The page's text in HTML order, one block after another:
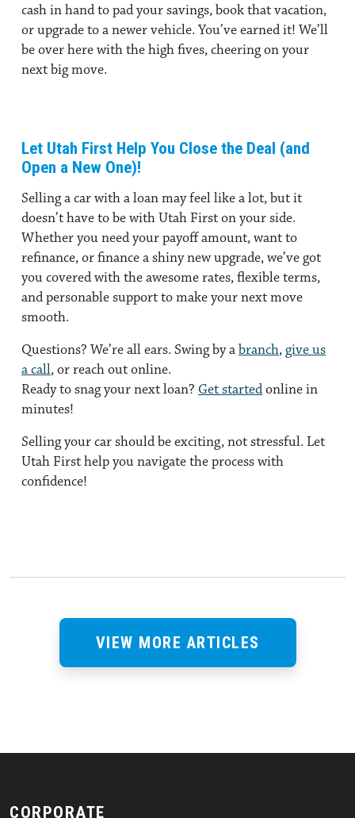
cash in hand to pad your savings, book that vacation,
or upgrade to a newer vehicle. You’ve earned it! We’ll
be over here with the high fives, cheering on your
next big move.
Let Utah First Help You Close the Deal (and
Open a New One)!
Selling a car with a loan may feel like a lot, but it
doesn’t have to be with Utah First on your side.
Whether you need your payoff amount, want to
refinance, or finance a shiny new upgrade, we’ve got
you covered with the awesome rates, flexible terms,
and personable support to make your next move
smooth.
Questions? We’re all ears. Swing by abranch,give us
a call, or reach out online.
Ready to snag your next loan? Get startedonline in
minutes!
Selling your car should be exciting, not stressful. Let
Utah First help you navigate the process with
confidence!
VIEW MORE ARTICLES
CORPORATE